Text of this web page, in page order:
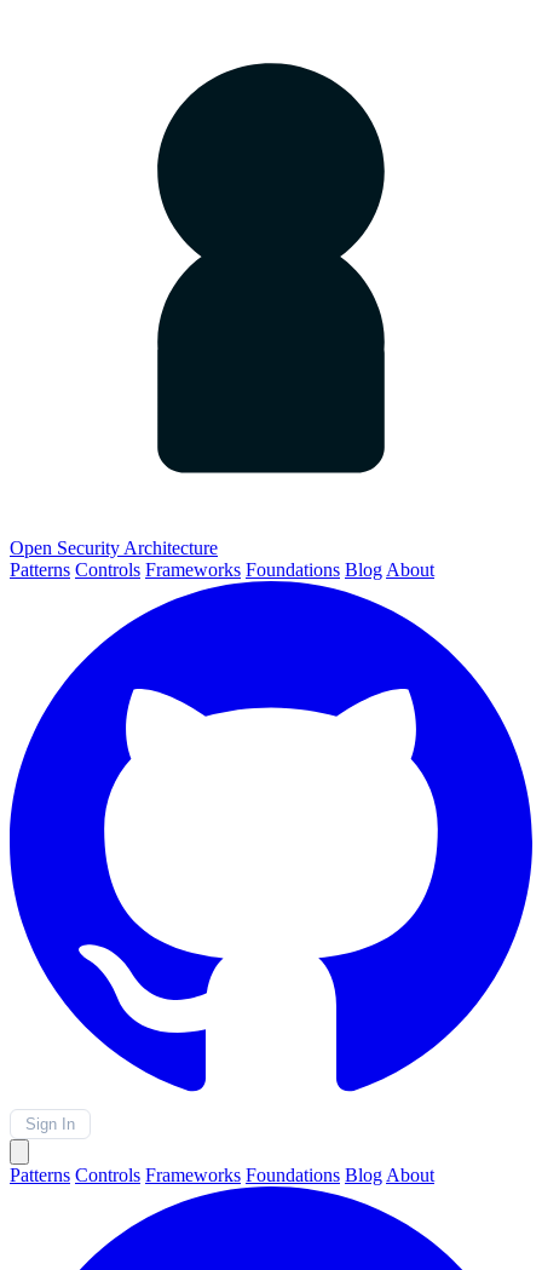
Open Security Architecture
Patterns Controls Frameworks Foundations Blog About
Sign In
Patterns Controls Frameworks Foundations Blog About